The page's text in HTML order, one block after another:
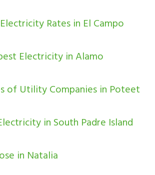
Rates in El Campo
Electricity in Alamo
of Utility Companies in Poteet
in South Padre Island
in Natalia